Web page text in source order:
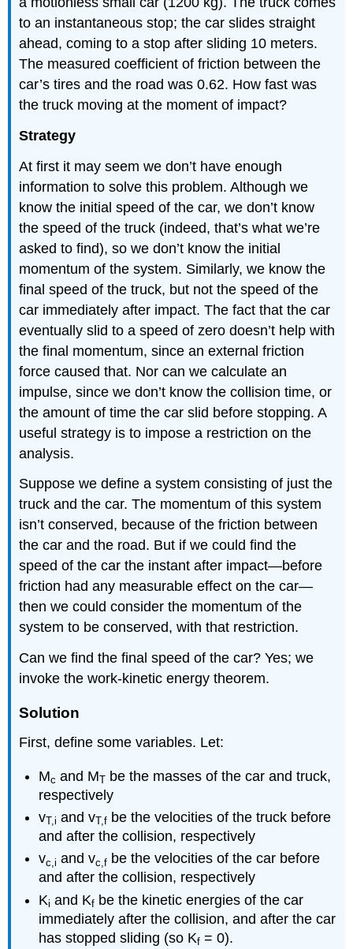
to an instantaneous stop; the car slides straight
ahead, coming to a stop after sliding 10 meters.
The measured coefficient of friction between the
car’s tires and the road was 0.62. How fast was
the truck moving at the moment of impact?
Strategy
At first it may seem we don’t have enough
information to solve this problem. Although we
know the initial speed of the car, we don’t know
the speed of the truck (indeed, that’s what we’re
asked to find), so we don’t know the initial
momentum of the system. Similarly, we know the
final speed of the truck, but not the speed of the
car immediately after impact. The fact that the car
eventually slid to a speed of zero doesn’t help with
the final momentum, since an external friction
force caused that. Nor can we calculate an
impulse, since we don’t know the collision time, or
the amount of time the car slid before stopping. A
useful strategy is to impose a restriction on the
analysis.
Suppose we define a system consisting of just the
truck and the car. The momentum of this system
isn’t conserved, because of the friction between
the car and the road. But if we could find the
speed of the car the instant after impact—before
friction had any measurable effect on the car—
then we could consider the momentum of the
system to be conserved, with that restriction.
Can we find the final speed of the car? Yes; we
invoke the work-kinetic energy theorem.
Solution
First, define some variables. Let:
Mc and MT be the masses of the car and truck,
respectively
vT,i and vT,f be the velocities of the truck before
and after the collision, respectively
vc,i and vc,f be the velocities of the car before
and after the collision, respectively
Ki and Kf be the kinetic energies of the car
immediately after the collision, and after the car
has stopped sliding (so Kf = 0).